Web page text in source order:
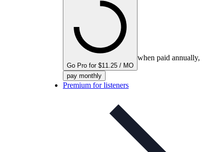
Go Pro for $11.25 / MO
when paid annually,
pay monthly
Premium for listeners